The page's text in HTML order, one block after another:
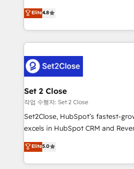
the United States, EU, UAE,
America. From casual user to super fan: make
aun así no crecen. Suele ser un
no generan datos confiables,
decidir bien, y decisiones que no
procesos. Y así, vuelta tras
el CRM y más con cómo opera la
debajo. Te acompañamos a ordenar tu operación
para que genere la información
decidir, y HubSpot por fin rinda
hacemos paso a paso, sin frenar
adopción que todos buscan y
implementaciones en LATAM. Imaginá HubSpot
mostrándote dónde está tu
Elite4.8
Set 2 Close
작업 수행자: Set 2 Close
Set2Close, HubSpot’s fastest-
excels in HubSpot CRM and
(RevOps) services to boost B2B
As a top HubSpot Elite Partner,
custom HubSpot CRM solutions.
Elite5.0